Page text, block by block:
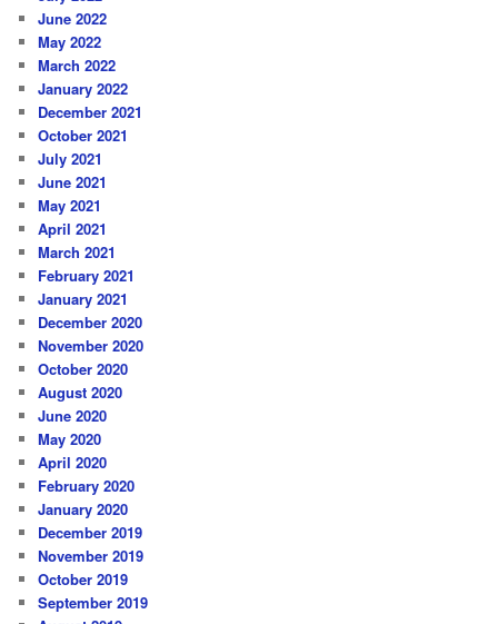
June 2022
May 2022
March 2022
January 2022
December 2021
October 2021
July 2021
June 2021
May 2021
April 2021
March 2021
February 2021
January 2021
December 2020
November 2020
October 2020
August 2020
June 2020
May 2020
April 2020
February 2020
January 2020
December 2019
November 2019
October 2019
September 2019